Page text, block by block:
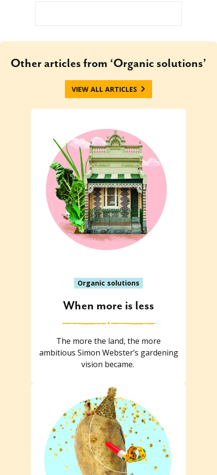
Other articles from ‘Organic solutions’
VIEW ALL ARTICLES
Organic solutions
When more is less
The more the land, the more
ambitious Simon Webster’s gardening
vision became.